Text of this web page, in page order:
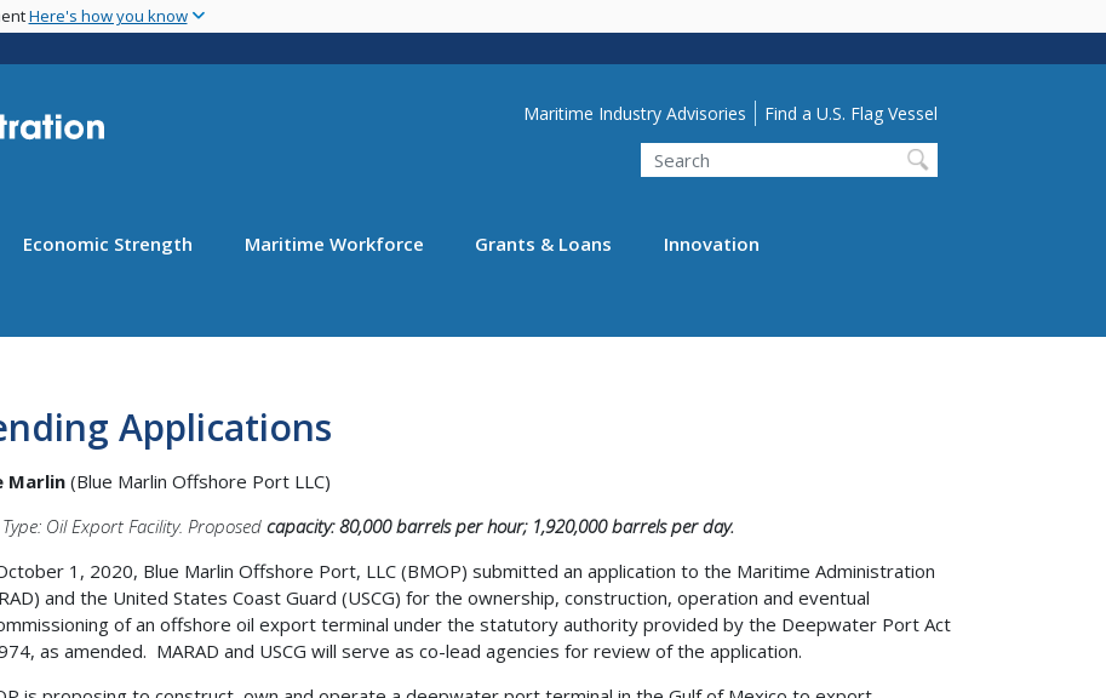
main
Here's how you know
Utility Menu
Maritime Industry Advisories Find a U.S. Flag Vessel
Search
Economic Strength Maritime Workforce Grants & Loans Innovation
Applications
Marlin(Blue Marlin Offshore Port LLC)
Oil Export Facility. Proposedcapacity: 80,000 barrels per hour; 1,920,000 barrels per day.
1, 2020, Blue Marlin Offshore Port, LLC (BMOP) submitted an application to the Maritime Administration
and the United States Coast Guard (USCG) for the ownership, construction, operation and eventual
of an offshore oil export terminal under the statutory authority provided by the Deepwater Port Act
as amended. MARAD and USCG will serve as co-lead agencies for review of the application.